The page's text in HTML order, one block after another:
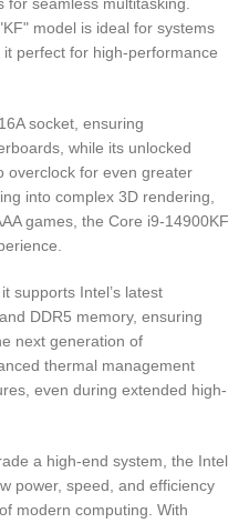
model is ideal for systems
perfect for high-performance
socket, ensuring
while its unlocked
overclock for even greater
into complex 3D rendering,
games, the Core i9-14900KF
supports Intel’s latest
DDR5 memory, ensuring
next generation of
thermal management
even during extended high-
a high-end system, the Intel
power, speed, and efficiency
modern computing. With